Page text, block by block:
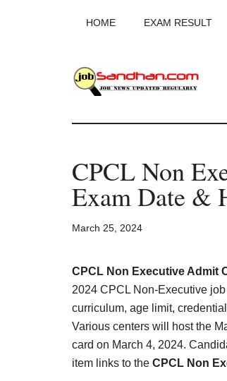
HOME EXAM RESULT
-
Govt
Jobs,
Admit
Card,
Result,
Syllabus,
CPCL Non
Exam Date &
March 25, 2024
CPCL Non Executive Admit
2024 CPCL Non-Executive
curriculum, age limit,
Various centers will host the
card on March 4, 2024.
item links to the CPCL Non